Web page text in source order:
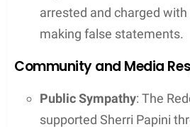
arrested and charged
making false statements.
Community and Media
Public Sympathy: The
supported Sherri Papini